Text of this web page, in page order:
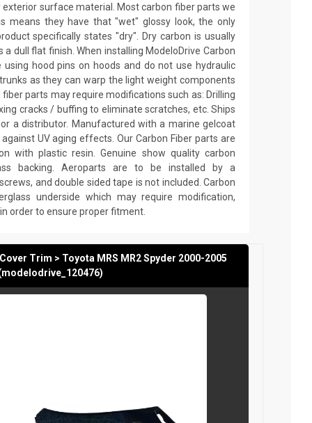
exterior surface material. Most carbon fiber parts we
means they have that "wet" glossy look, the only
specifically states "dry". Dry carbon is usually
dull flat finish. When installing ModeloDrive Carbon
hood pins on hoods and do not use hydraulic
as they can warp the light weight components
parts may require modifications such as: Drilling
cracks / buffing to eliminate scratches, etc. Ships
a distributor. Manufactured with a marine gelcoat
UV aging effects. Our Carbon Fiber parts are
with plastic resin. Genuine show quality carbon
backing. Aeroparts are to be installed by a
and double sided tape is not included. Carbon
underside which may require modification,
order to ensure proper fitment.
Trim > Toyota MRS MR2 Spyder 2000-2005